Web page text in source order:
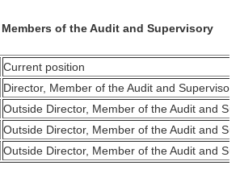
of the Audit and Supervisory
Current position
Director, Member of the Audit and
Outside Director, Member of the Audit and
Outside Director, Member of the Audit and
Outside Director, Member of the Audit and